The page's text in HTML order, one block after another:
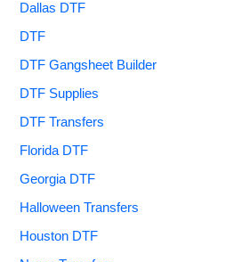
Dallas DTF
DTF
DTF Gangsheet Builder
DTF Supplies
DTF Transfers
Florida DTF
Georgia DTF
Halloween Transfers
Houston DTF